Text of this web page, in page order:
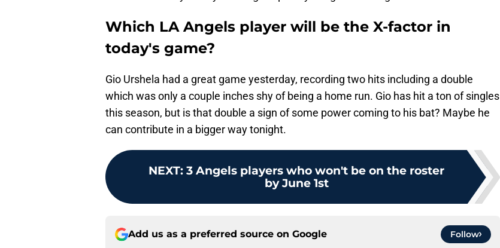
Which LA Angels player will be the X-factor in
today's game?
Gio Urshela had a great game yesterday, recording two hits including a double
which was only a couple inches shy of being a home run. Gio has hit a ton of singles
this season, but is that double a sign of some power coming to his bat? Maybe he
can contribute in a bigger way tonight.
NEXT: 3 Angels players who won't be on the roster
by June 1st
Add us as a preferred source on Google Follow